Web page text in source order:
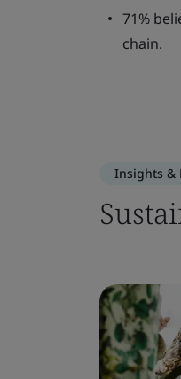
71%
chain.
Insights &